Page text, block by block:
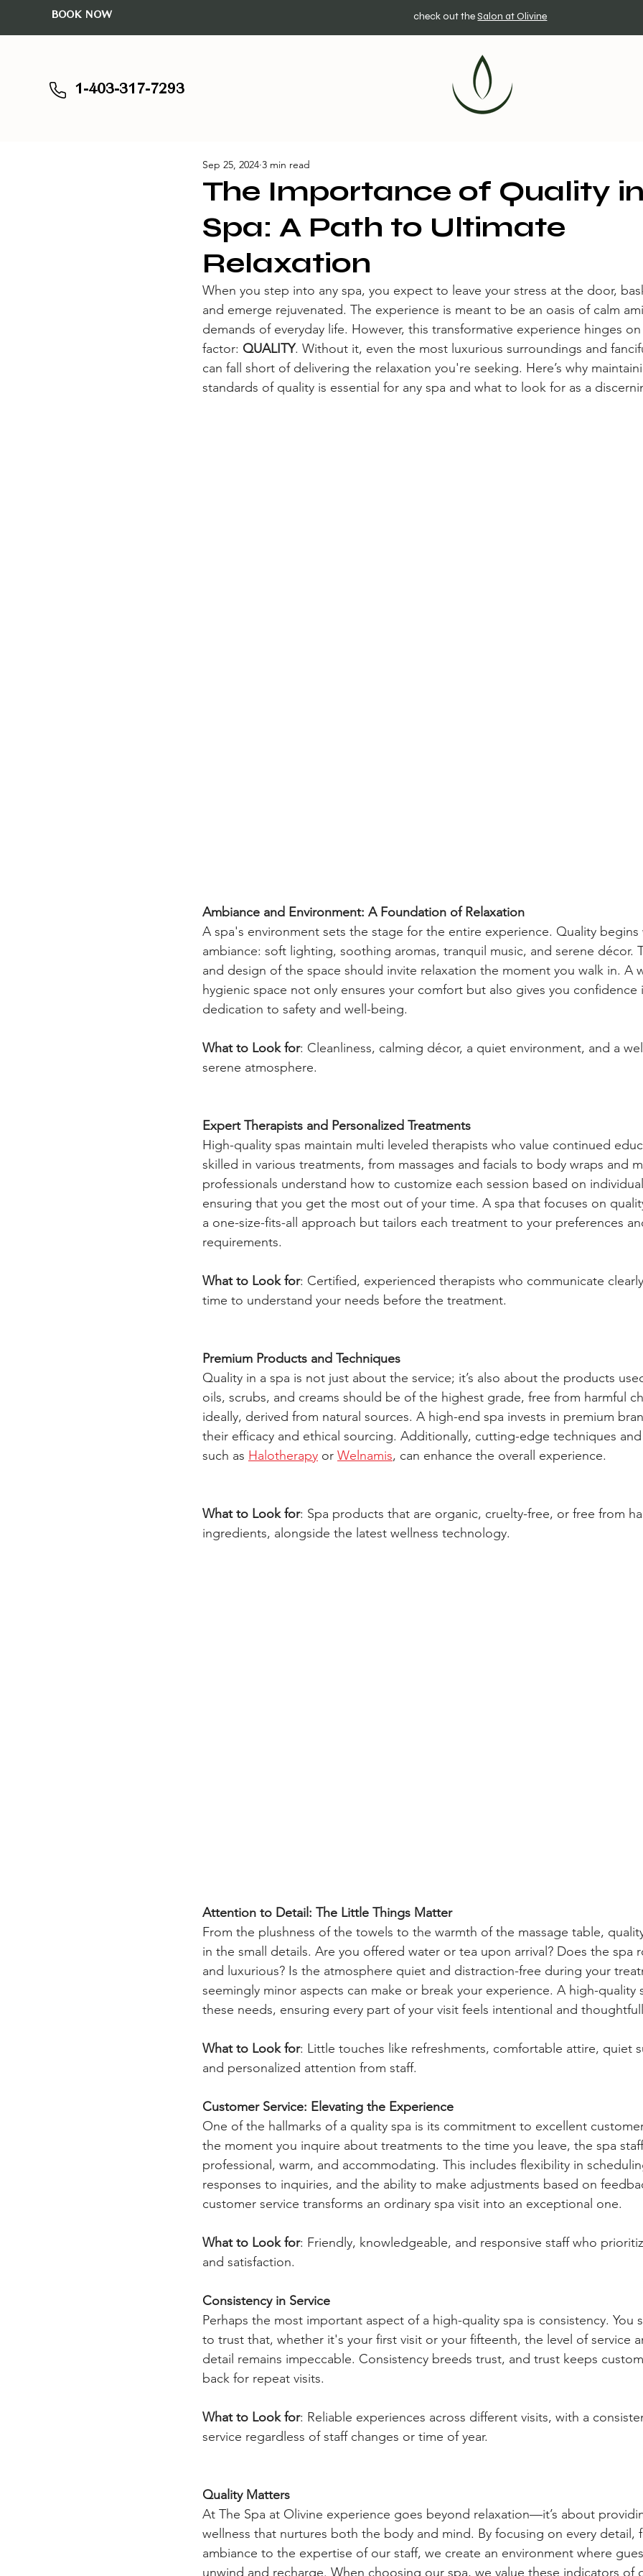
BOOK NOW check out theSalon at Olivine
1-403-317-7293
The Importance of Quality
Spa: A Path to Ultimate
Relaxation
Sep 25, 2024 3 min read
When you step into any spa, you expect to leave your stress at the door,
and emerge rejuvenated. The experience is meant to be an oasis of calm
demands of everyday life. However, this transformative experience hinges on
factor: QUALITY. Without it, even the most luxurious surroundings and
can fall short of delivering the relaxation you're seeking. Here’s why
standards of quality is essential for any spa and what to look for as a
Ambiance and Environment: A Foundation of Relaxation
A spa's environment sets the stage for the entire experience. Quality begins
ambiance: soft lighting, soothing aromas, tranquil music, and serene décor.
and design of the space should invite relaxation the moment you walk in. A
hygienic space not only ensures your comfort but also gives you confidence
dedication to safety and well-being.
What to Look for: Cleanliness, calming décor, a quiet environment, and a
serene atmosphere.
Expert Therapists and Personalized Treatments
High-quality spas maintain multi leveled therapists who value continued
skilled in various treatments, from massages and facials to body wraps and
professionals understand how to customize each session based on
ensuring that you get the most out of your time. A spa that focuses on
a one-size-fits-all approach but tailors each treatment to your preferences
requirements.
What to Look for: Certified, experienced therapists who communicate
time to understand your needs before the treatment.
Premium Products and Techniques
Quality in a spa is not just about the service; it’s also about the products
oils, scrubs, and creams should be of the highest grade, free from harmful
ideally, derived from natural sources. A high-end spa invests in premium
their efficacy and ethical sourcing. Additionally, cutting-edge techniques
such as Halotherapy or Welnamis, can enhance the overall experience.
What to Look for: Spa products that are organic, cruelty-free, or free from
ingredients, alongside the latest wellness technology.
Attention to Detail: The Little Things Matter
From the plushness of the towels to the warmth of the massage table,
in the small details. Are you offered water or tea upon arrival? Does the spa
and luxurious? Is the atmosphere quiet and distraction-free during your
seemingly minor aspects can make or break your experience. A high-quality
these needs, ensuring every part of your visit feels intentional and
What to Look for: Little touches like refreshments, comfortable attire, quiet
and personalized attention from staff.
Customer Service: Elevating the Experience
One of the hallmarks of a quality spa is its commitment to excellent
the moment you inquire about treatments to the time you leave, the spa
professional, warm, and accommodating. This includes flexibility in
responses to inquiries, and the ability to make adjustments based on
customer service transforms an ordinary spa visit into an exceptional one.
What to Look for: Friendly, knowledgeable, and responsive staff who
and satisfaction.
Consistency in Service
Perhaps the most important aspect of a high-quality spa is consistency. You
to trust that, whether it's your first visit or your fifteenth, the level of service
detail remains impeccable. Consistency breeds trust, and trust keeps
back for repeat visits.
What to Look for: Reliable experiences across different visits, with a
service regardless of staff changes or time of year.
Quality Matters
At The Spa at Olivine experience goes beyond relaxation—it’s about
wellness that nurtures both the body and mind. By focusing on every detail,
ambiance to the expertise of our staff, we create an environment where
unwind and recharge. When choosing our spa, we value these indicators of